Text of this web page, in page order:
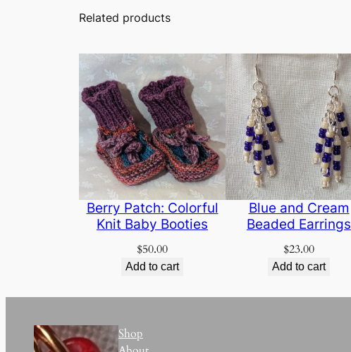
Related products
Berry Patch: Colorful
Knit Baby Booties
$50.00
Add to cart
Blue and Cream
Beaded Earrings
$23.00
Add to cart
Shop